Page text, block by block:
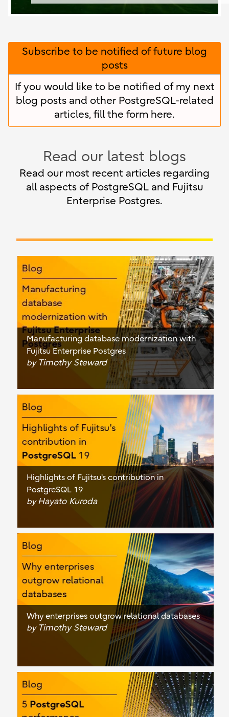
Subscribe to be notified of future blog
posts
If you would like to be notified of my next
blog posts and other PostgreSQL-related
articles, fill the form here.
Read our latest blogs
Read our most recent articles regarding
all aspects of PostgreSQL and Fujitsu
Enterprise Postgres.
Manufacturing database modernization with
Fujitsu Enterprise Postgres
by Timothy Steward
Highlights of Fujitsu's contribution in
PostgreSQL 19
byHayato Kuroda
Why enterprises outgrow relational databases
by Timothy Steward